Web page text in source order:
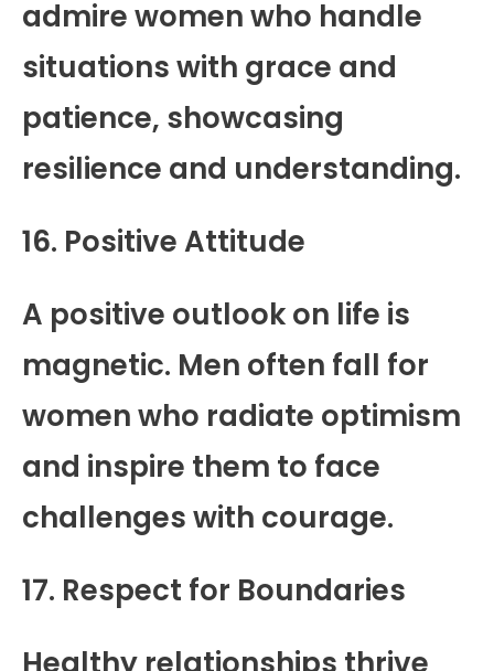
admire women who handle
situations with grace and
patience, showcasing
resilience and understanding.
16. Positive Attitude
A positive outlook on life is
magnetic. Men often fall for
women who radiate optimism
and inspire them to face
challenges with courage.
17. Respect for Boundaries